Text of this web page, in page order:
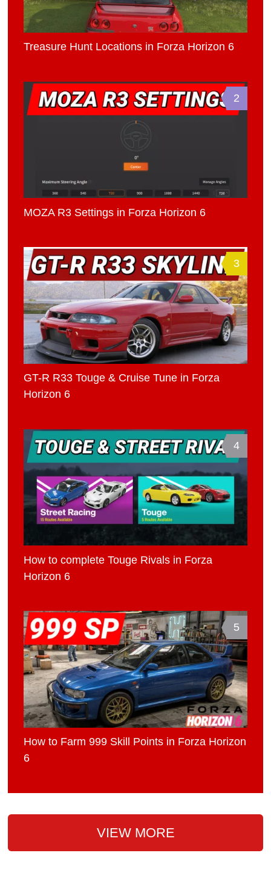
Treasure Hunt Locations in Forza Horizon 6
2
MOZA R3 Settings in Forza Horizon 6
3
GT-R R33 Touge & Cruise Tune in Forza
Horizon 6
4
How to complete Touge Rivals in Forza
Horizon 6
5
How to Farm 999 Skill Points in Forza Horizon
6
VIEW MORE